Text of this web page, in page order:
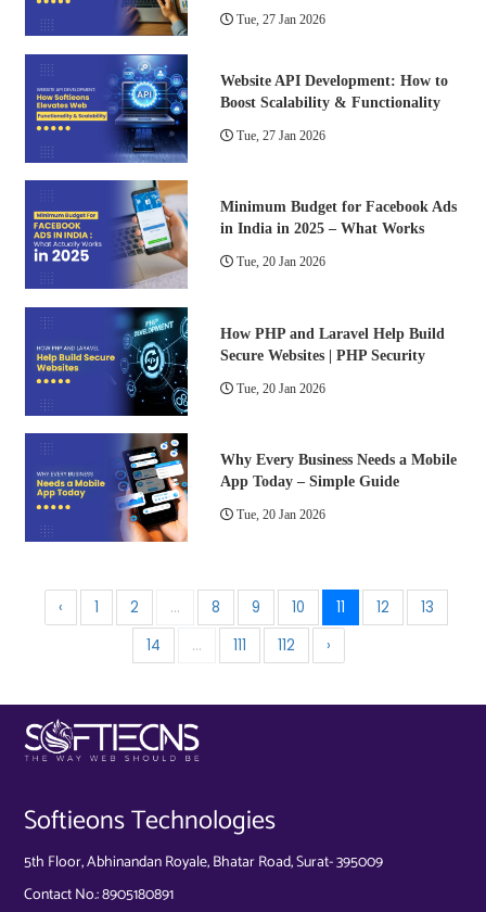
Tue, 27 Jan 2026
Website API Development: How to
Boost Scalability & Functionality
Tue, 27 Jan 2026
Minimum Budget for Facebook Ads
in India in 2025 – What Works
Tue, 20 Jan 2026
How PHP and Laravel Help Build
Secure Websites | PHP Security
Tue, 20 Jan 2026
Why Every Business Needs a Mobile
App Today – Simple Guide
Tue, 20 Jan 2026
‹ 1 2 ... 8 9 10 11 12
13
14
... 111 112 ›
Softieons Technologies
5th Floor, Abhinandan Royale, Bhatar Road, Surat- 395009
Contact No.:8905180891